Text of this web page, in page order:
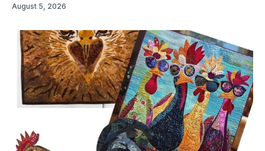
August 5, 2026